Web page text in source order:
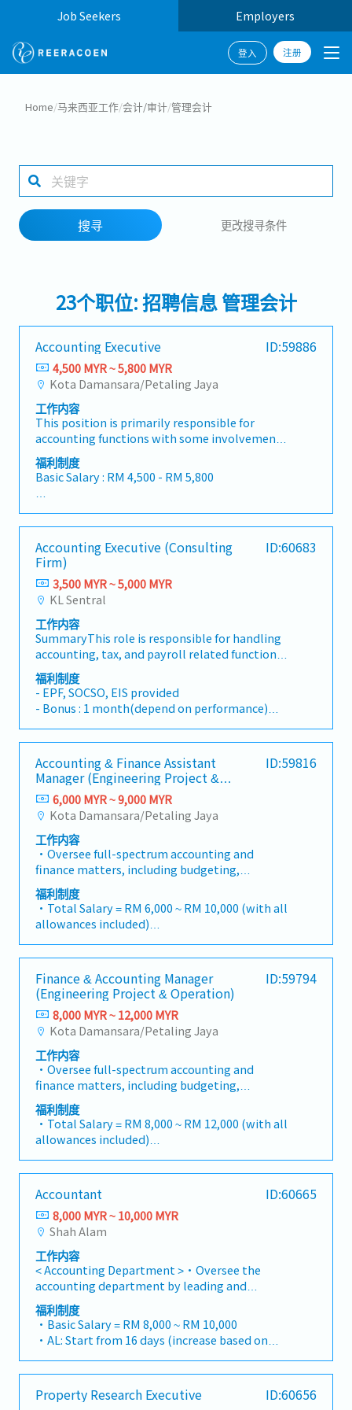
Job Seekers Employers
登入 注册
工作行业
工作地点
Home/马来西亚工作/会计/审计/管理会计
搜寻 更改搜寻条件
23个职位: 招聘信息 管理会计
Accounting Executive ID:59886
4,500 MYR ~ 5,800 MYR
Kota Damansara/Petaling Jaya
工作内容
This position is primarily responsible for
accounting functions with some involvement
in general administration. Approximately 70%
of the role focuses on finance and accounting
tasks, while 30% is related to administrative
duties.-Full set accounting, service reports, and
preparation of monthly reports-Reviewing and
maintaining various accounting and
machinery-related documentation-Supporting
machinery import processes and handling
customer purchase orders (P/Os)-Assisting in
machinery-related Accounts Receivable (AR)
records and issuing invoices to
debtors/customers-Performing General
Ledger (GL) entries, Fixed Asset management,
and other accounting tasks
福利制度
Basic Salary : RM 4,500 - RM 5,800
- Claimable all the costs when visits client
- Company bears the cost for Car park at office
- Medical claim : Available
- Insurance for accident : Available
- AL : 10 days for less than 2 years service
- MC : 14 days for less than 2 years service
- handphone line will be provided
- Bonus : Provided subject to company
performance
Accounting Executive (Consulting
Firm)
ID:60683
3,500 MYR ~ 5,000 MYR
KL Sentral
工作内容
SummaryThis role is responsible for handling
accounting, tax, and payroll related functions
for clients across various industries. The
position also involves liaising with clients and
supporting corporate secretarial and
outsourcing services.Job Responsibilities-
Monthly bookkeeping- Preparation of financial
statements- Preparation of tax filing including
corporate tax and SST- Assist in tax
computation and tax compliance matters-
Support clients on tax-related documentation
and submissions- Accounting and tax advisory
to clients- Perform company payroll work-
Handle other outsourcing work- Liaise with
client on various matters- Company secretary
and other secretarial work- Other tasks
assigned from time to time.
福利制度
- EPF, SOCSO, EIS provided
- Bonus : 1 month(depend on performance)
- Free parking
- 2 times salary increment per a year
Accounting & Finance Assistant
Manager (Engineering Project &
Operation)
ID:59816
6,000 MYR ~ 9,000 MYR
Kota Damansara/Petaling Jaya
工作内容
・Oversee full-spectrum accounting and
finance matters, including budgeting,
bookkeeping, and timely monthly/yearly
closing.・Lead Project-based Accounting
functions, ensuring accurate tracking of costs,
commitments, and profitability for individual
projects.・Manage the end-to-end billing
cycle, including the preparation and
verification of Progressive Claims and the
processing of Progressive Payments to sub-
contractors/vendors.・Ensure revenue
recognition is in strict compliance with MFRS
15 (Revenue from Contracts with
Customers).・Manage Retention Sums (both
receivable and payable), ensuring they are
tracked accurately and released according to
contract terms.・Liaise with external auditors
and tax agents to ensure statutory
compliance.・Monitor project timelines and
issuance, renewal, and cancellation of
Performance Bonds and Bank Guarantees (BG)
to meet contractual obligations.・Handle
vendor management, contract reviews,
procurement processes, and rigorous cost
control to protect project margins.・Support
the Managing Director in operational,
administrative, and financial decision-
making.・Prepare high-level reports and
presentations using Excel and PowerPoint,
including financial summaries, project variance
analyses, and operational performance
updates.・Support all administrative
operations to ensure office efficiency.・Assist in
福利制度
・Total Salary = RM 6,000 ~ RM 10,000 (with all
allowances included)
・MC: 1~2Y = 14d, 3~4Y = 18d, >5Y = 22d
・Hardship Working Allowance (if you work at
site >20 days/month): RM 500
・Car Fuel Allowance: RM 0.30 / km (for both
commuting and business trip)
・Child Allowance: RM 100 / month (Maximum
2 children)
・Mobile Phone: Provided by company for
business use
・Medical Fee (Max): RM 2,400 / year (covering
1 spouse and kids)
・Medical Checkup: 1 time / year
・Business Trip outside Klang Valley (within
100 km): RM 10 / day
・Domestic Business Trip (more than 100km):
RM 20 / day
・Bonus (Average 1 month payout / year)
・Welcome Lunch
Finance & Accounting Manager
(Engineering Project & Operation)
ID:59794
8,000 MYR ~ 12,000 MYR
Kota Damansara/Petaling Jaya
工作内容
・Oversee full-spectrum accounting and
finance matters, including budgeting,
bookkeeping, and timely monthly/yearly
closing.・Lead Project-based Accounting
functions, ensuring accurate tracking of costs,
commitments, and profitability for individual
projects.・Manage the end-to-end billing
cycle, including the preparation and
verification of Progressive Claims and the
processing of Progressive Payments to sub-
contractors/vendors.・Ensure revenue
recognition is in strict compliance with MFRS
15 (Revenue from Contracts with
Customers).・Manage Retention Sums (both
receivable and payable), ensuring they are
tracked accurately and released according to
contract terms.・Liaise with external auditors
and tax agents to ensure statutory
compliance.・Monitor project timelines and
provisions are maintained.・Administer the
福利制度
・Total Salary = RM 8,000 ~ RM 12,000 (with all
allowances included)
・MC: 1~2Y = 14d, 3~4Y = 18d, >5Y = 22d
・Hardship Working Allowance (if you work at
site >20 days/month): RM 500
・Car Fuel Allowance: RM 0.30 / km (for both
commuting and business trip)
・Child Allowance: RM 100 / month (Maximum
2 children)
・Mobile Phone: Provided by company for
business use
・Medical Fee (Max): RM 2,400 / year (covering
1 spouse and kids)
・Medical Checkup: 1 time / year
・Business Trip outside Klang Valley (within
100 km): RM 10 / day
・Domestic Business Trip (more than 100km):
RM 20 / day
Accountant ID:60665
8,000 MYR ~ 10,000 MYR
Shah Alam
工作内容
< Accounting Department >・Oversee the
accounting department by leading and
supervising two accounting officers・Ensure all
payment applications are applied correctly・
Check and approve bank payments・Ensure all
accounting entries are keying in correctly・To
ensure timely closing of the monthly
account・Prepare monthly reports as follows-
- Management Report - Forecast by Each
福利制度
・Basic Salary = RM 8,000 ~ RM 10,000
・AL: Start from 16 days (increase based on
・MC: <2Y 14d, 2 ~ 5Y 18d, >5Y 22d
・Insurance Coverage
- Group Personal Accident Insurance
Property Research Executive ID:60656